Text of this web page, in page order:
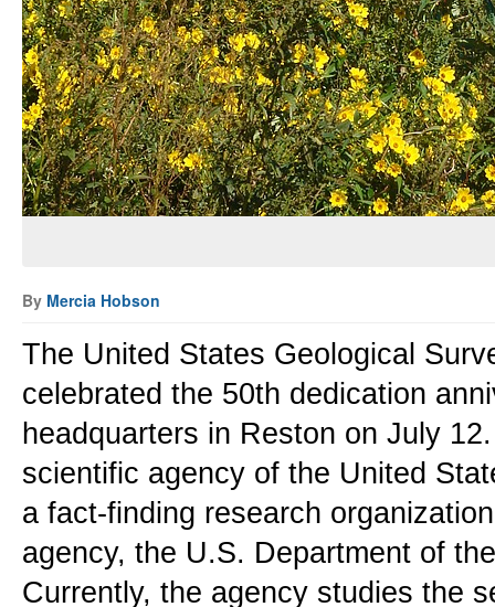
By Mercia Hobson
The United States Geological
celebrated the 50th dedication
headquarters in Reston on July
scientific agency of the United
a fact-finding research
agency, the U.S. Department of
Currently, the agency studies the